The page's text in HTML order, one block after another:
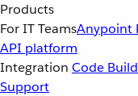
Products
For IT TeamsAnypoint
API platform
Integration Code
Support